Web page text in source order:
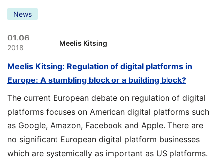
News
01.06
2018
Meelis Kitsing: Regulation of digital platforms in
Europe: A stumbling block or a building block?
The current European debate on regulation of digital
platforms focuses on American digital platforms such
as Google, Amazon, Facebook and Apple. There are
no significant European digital platform businesses
which are systemically as important as US platforms.
Meelis Kitsing